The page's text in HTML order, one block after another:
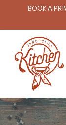
BOOK A